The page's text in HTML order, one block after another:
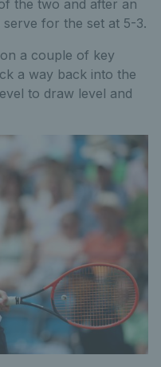
the two and after an
for the set at 5-3.
a couple of key
a way back into the
to draw level and